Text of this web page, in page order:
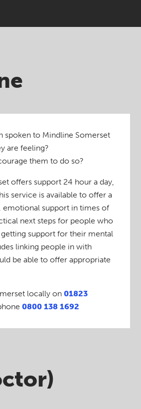
spoken to Mindline Somerset
are feeling?
them to do so?
offers support 24 hour a day,
service is available to offer a
emotional support in times of
next steps for people who
support for their mental
linking people in with
be able to offer appropriate
locally on01823
0800 138 1692